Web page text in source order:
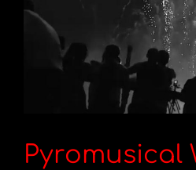
Pyromusical